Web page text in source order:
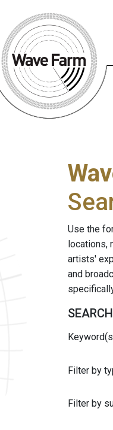
Use the
locations,
artists'
and
SEARCH
Filter by
Filter by